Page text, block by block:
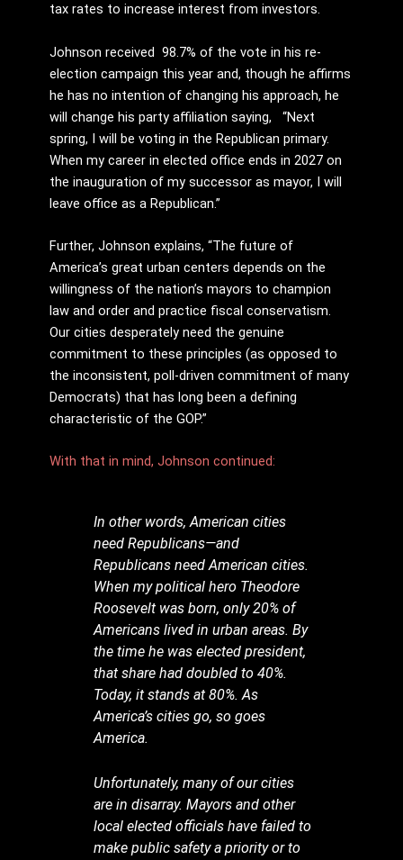
tax rates to increase interest from investors.
Johnson received 98.7% of the vote in his re-
election campaign this year and, though he affirms
he has no intention of changing his approach, he
will change his party affiliation saying, “Next
spring, I will be voting in the Republican primary.
When my career in elected office ends in 2027 on
the inauguration of my successor as mayor, I will
leave office as a Republican.”
Further, Johnson explains, “The future of
America’s great urban centers depends on the
willingness of the nation’s mayors to champion
law and order and practice fiscal conservatism.
Our cities desperately need the genuine
commitment to these principles (as opposed to
the inconsistent, poll-driven commitment of many
Democrats) that has long been a defining
characteristic of the GOP.”
With that in mind, Johnson continued:
In other words, American cities
need Republicans—and
Republicans need American cities.
When my political hero Theodore
Roosevelt was born, only 20% of
Americans lived in urban areas. By
the time he was elected president,
that share had doubled to 40%.
Today, it stands at 80%. As
America’s cities go, so goes
America.
Unfortunately, many of our cities
are in disarray. Mayors and other
local elected officials have failed to
make public safety a priority or to